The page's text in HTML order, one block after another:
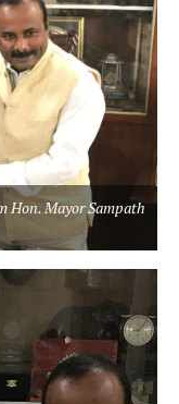
Hon. Mayor Sampath